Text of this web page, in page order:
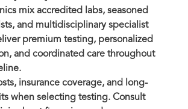
mix accredited labs, seasoned
and multidisciplinary specialist
premium testing, personalized
and coordinated care throughout
insurance coverage, and long-
when selecting testing. Consult